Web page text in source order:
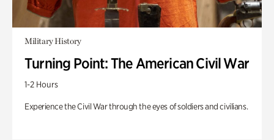
Military History
Turning Point: The American Civil War
1-2 Hours
Experience the Civil War through the eyes of soldiers and civilians.